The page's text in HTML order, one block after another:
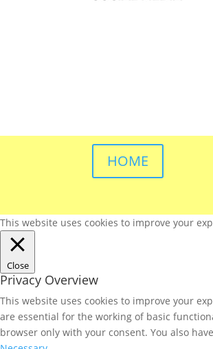
HOME
This website uses cookies to improve your
Close
Privacy Overview
This website uses cookies to improve your
are essential for the working of basic
browser only with your consent. You also